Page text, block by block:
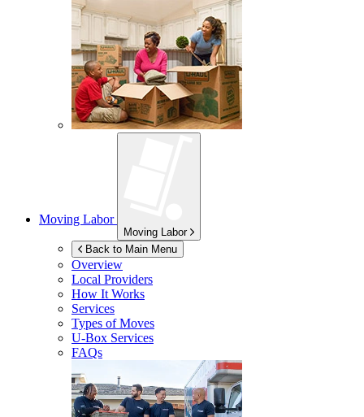
Moving Labor
Moving Labor
Back to Main Menu
Overview
Local Providers
How It Works
Services
Types of Moves
U-Box Services
FAQs